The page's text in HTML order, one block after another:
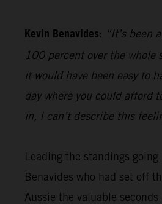
Kevin Benavides: “It’s been
100 percent over the
it would have been easy to
day where you could afford
in, I can’t describe this
Leading the standings
Benavides who had set off
Aussie the valuable